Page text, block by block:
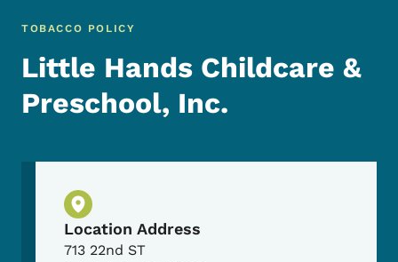
TOBACCO POLICY
Little Hands Childcare &
Preschool, Inc.
Physical Location
Location Address
713 22nd ST